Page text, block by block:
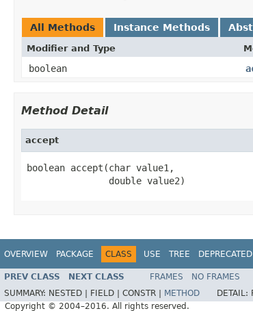
All Methods Instance Methods
Modifier and Type
boolean
Method Detail
accept
boolean accept(char value1,
               double value2)
OVERVIEW PACKAGE CLASS USE TREE DEPRECATED
PREV CLASS NEXT CLASS FRAMES NO FRAMES
SUMMARY: NESTED | FIELD | CONSTR | METHOD DETAIL:
Copyright © 2004–2016. All rights reserved.